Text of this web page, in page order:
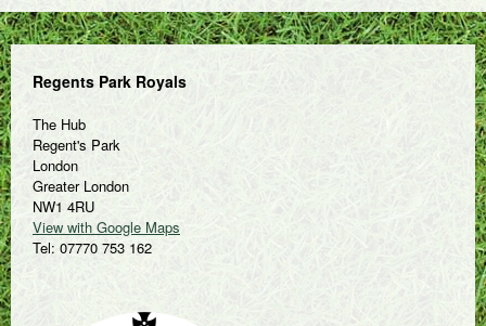
Regents Park Royals
The Hub
Regent's Park
London
Greater London
NW1 4RU
View with Google Maps
Tel: 07770 753 162